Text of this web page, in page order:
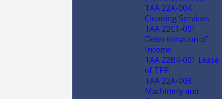
TAA 22A-004
Cleaning Services
TAA 22C1-001
Determination of
Income
TAA 22B4-001 Lease
of TPP
TAA 22A-003
Machinery and